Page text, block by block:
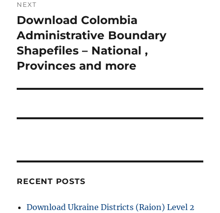
v
i
g
i
n
p
o
s
t
NEXT
N
e
x
t
o
t
Download Colombia
Administrative Boundary
Shapefiles – National ,
Provinces and more
RECENT POSTS
Download Ukraine Districts (Raion) Level 2